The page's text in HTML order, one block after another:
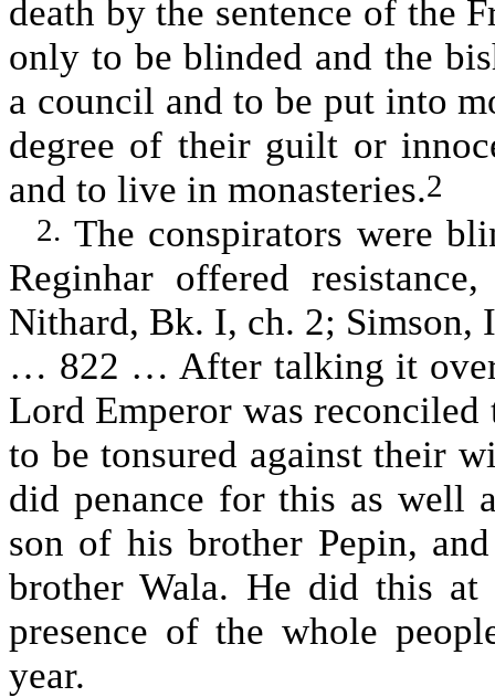
death by the sentence of the
only to be blinded and the
a council and to be put into
degree of their guilt or
and to live in monasteries.2
2. The conspirators were
Reginhar offered
Nithard, Bk. I, ch. 2;
… 822 … After talking it over
Lord Emperor was
to be tonsured against their
did penance for this as well
son of his brother Pepin,
brother Wala. He did this
presence of the whole
year.